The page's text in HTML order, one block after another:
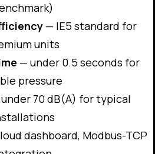
— IE5 standard for
units
— under 0.5 seconds for
pressure
70 dB(A) for typical
dashboard, Modbus-TCP